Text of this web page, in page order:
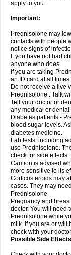
apply to you.
Important:
Prednisolone may
contacts with people
notice signs of
If you have not had
anyone who does.
If you are taking
an ID card at all
Do not receive a live
Prednisolone . Talk
Tell your doctor or
any medical or
Diabetes patients -
blood sugar levels.
diabetes medicine.
Lab tests, including
use Prednisolone.
check for side
Caution is advised
more sensitive to its
Corticosteroids may
cases. They may
Prednisolone.
Pregnancy and
doctor. You will need
Prednisolone while
milk. If you are or will
check with your
Possible Side Effects